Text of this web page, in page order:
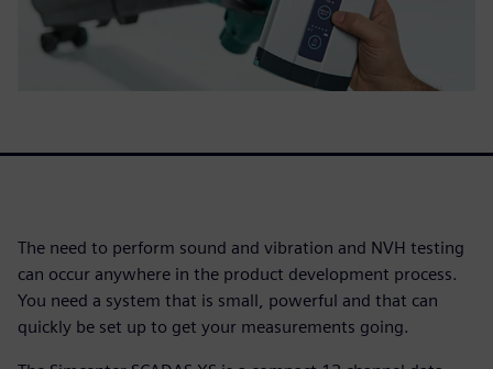
The need to perform sound and vibration and NVH testing
can occur anywhere in the product development process.
You need a system that is small, powerful and that can
quickly be set up to get your measurements going.